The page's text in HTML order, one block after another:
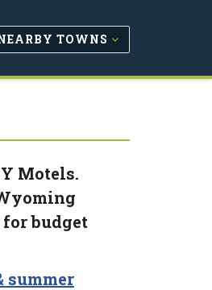
TOWNS
Motels.
budget
summer